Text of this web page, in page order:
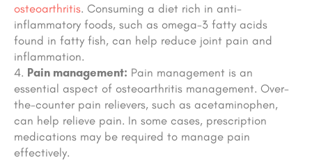
osteoarthritis. Consuming a diet rich in anti-
inflammatory foods, such as omega-3 fatty acids
found in fatty fish, can help reduce joint pain and
inflammation.
Pain management: Pain management is an
essential aspect of osteoarthritis management. Over-
the-counter pain relievers, such as acetaminophen,
can help relieve pain. In some cases, prescription
medications may be required to manage pain
effectively.